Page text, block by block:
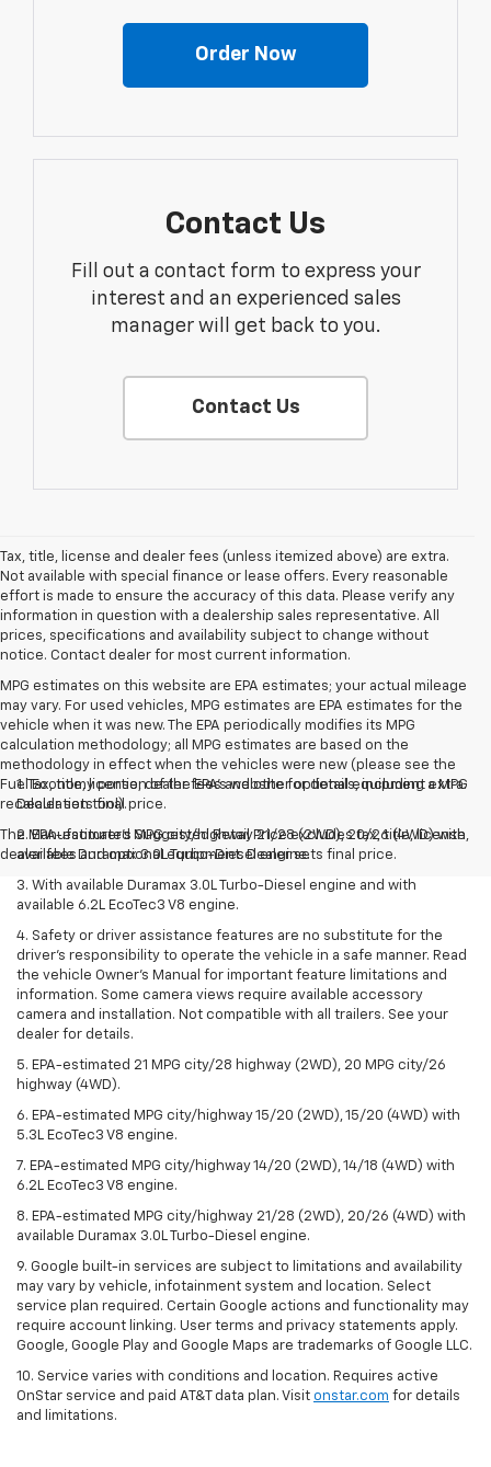
Order Now
Contact Us
Fill out a contact form to express your
interest and an experienced sales
manager will get back to you.
Contact Us
Tax, title, license and dealer fees (unless itemized above) are extra.
Not available with special finance or lease offers. Every reasonable
effort is made to ensure the accuracy of this data. Please verify any
information in question with a dealership sales representative. All
prices, specifications and availability subject to change without
notice. Contact dealer for most current information.
MPG estimates on this website are EPA estimates; your actual mileage
may vary. For used vehicles, MPG estimates are EPA estimates for the
vehicle when it was new. The EPA periodically modifies its MPG
calculation methodology; all MPG estimates are based on the
methodology in effect when the vehicles were new (please see the
Fuel Economy portion of the EPA's website for details, including a MPG
recalculation tool).
The Manufacturer's Suggested Retail Price excludes tax, title, license,
dealer fees and optional equipment. Dealer sets final price.
1. Tax, title, license, dealer fees and other optional equipment extra.
Dealer sets final price.
2. EPA-estimated MPG city/highway 21/28 (2WD), 20/26 (4WD) with
available Duramax 3.0L Turbo-Diesel engine.
3. With available Duramax 3.0L Turbo-Diesel engine and with
available 6.2L EcoTec3 V8 engine.
4. Safety or driver assistance features are no substitute for the
driver’s responsibility to operate the vehicle in a safe manner. Read
the vehicle Owner’s Manual for important feature limitations and
information. Some camera views require available accessory
camera and installation. Not compatible with all trailers. See your
dealer for details.
5. EPA-estimated 21 MPG city/28 highway (2WD), 20 MPG city/26
highway (4WD).
6. EPA-estimated MPG city/highway 15/20 (2WD), 15/20 (4WD) with
5.3L EcoTec3 V8 engine.
7. EPA-estimated MPG city/highway 14/20 (2WD), 14/18 (4WD) with
6.2L EcoTec3 V8 engine.
8. EPA-estimated MPG city/highway 21/28 (2WD), 20/26 (4WD) with
available Duramax 3.0L Turbo-Diesel engine.
9. Google built-in services are subject to limitations and availability
may vary by vehicle, infotainment system and location. Select
service plan required. Certain Google actions and functionality may
require account linking. User terms and privacy statements apply.
Google, Google Play and Google Maps are trademarks of Google LLC.
10. Service varies with conditions and location. Requires active
OnStar service and paid AT&T data plan. Visit onstar.com for details
and limitations.